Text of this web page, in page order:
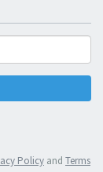
Policy and Terms